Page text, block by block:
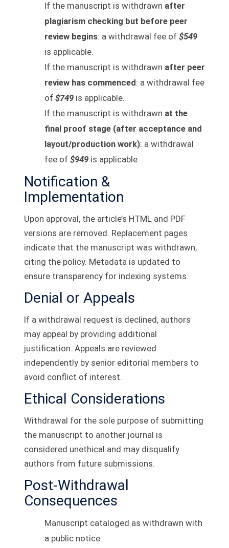
If the manuscript is withdrawn after
plagiarism checking but before peer
review begins: a withdrawal fee of $549
is applicable.
If the manuscript is withdrawn after peer
review has commenced: a withdrawal fee
of $749 is applicable.
If the manuscript is withdrawn at the
final proof stage (after acceptance and
layout/production work): a withdrawal
fee of $949 is applicable.
Notification &
Implementation
Upon approval, the article’s HTML and PDF
versions are removed. Replacement pages
indicate that the manuscript was withdrawn,
citing the policy. Metadata is updated to
ensure transparency for indexing systems.
Denial or Appeals
If a withdrawal request is declined, authors
may appeal by providing additional
justification. Appeals are reviewed
independently by senior editorial members to
avoid conflict of interest.
Ethical Considerations
Withdrawal for the sole purpose of submitting
the manuscript to another journal is
considered unethical and may disqualify
authors from future submissions.
Post-Withdrawal
Consequences
Manuscript cataloged as withdrawn with
a public notice.